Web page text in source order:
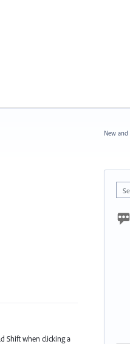
Shift when clicking a
New